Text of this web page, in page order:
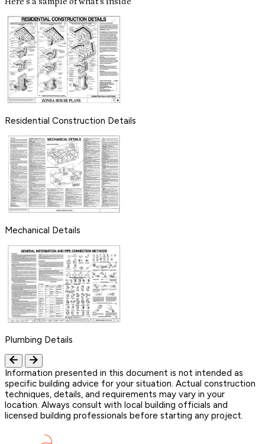
Residential Construction Details
Mechanical Details
Plumbing Details
Information presented in this document is not intended as
specific building advice for your situation. Actual construction
techniques, details, and requirements may vary in your
location. Always consult with local building officials and
licensed building professionals before starting any project.